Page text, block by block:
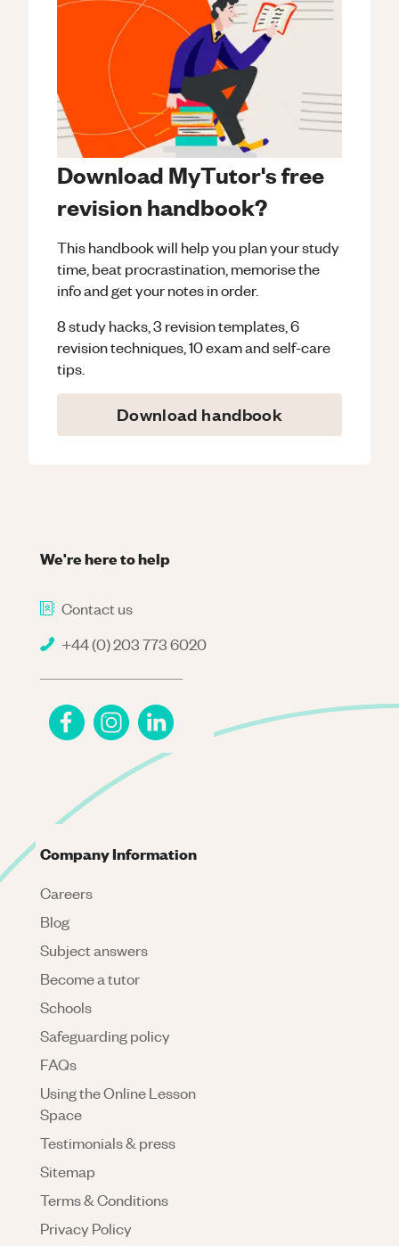
Download MyTutor's free
revision handbook?
This handbook will help you plan your study
time, beat procrastination, memorise the
info and get your notes in order.
8 study hacks, 3 revision templates, 6
revision techniques, 10 exam and self-care
tips.
Download handbook
We're here to help
Contact us
+44 (0) 203 773 6020
Company Information
Careers
Blog
Subject answers
Become a tutor
Schools
Safeguarding policy
FAQs
Using the Online Lesson
Space
Testimonials & press
Sitemap
Terms & Conditions
Privacy Policy